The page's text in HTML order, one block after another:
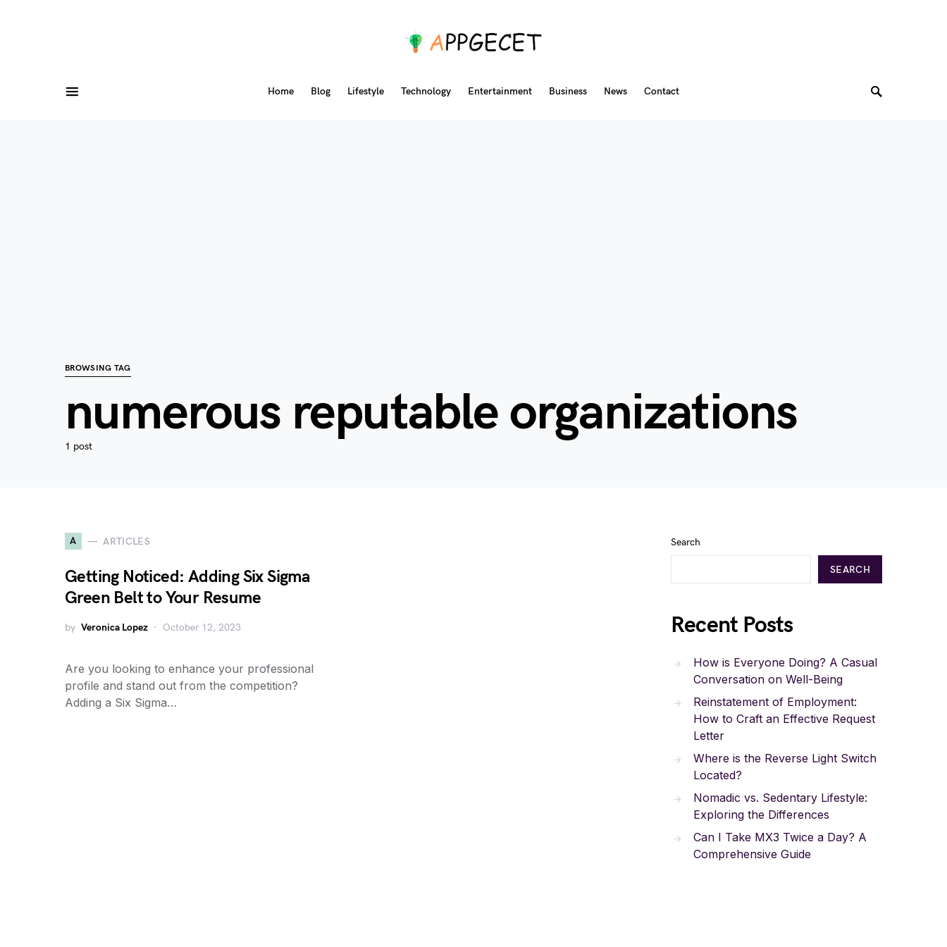
Home Blog Lifestyle Technology Entertainment Business News Contact
BROWSING TAG
numerous reputable organizations
1 post
A ARTICLES
Getting Noticed: Adding Six Sigma
Green Belt to Your Resume
by Veronica Lopez October 12, 2023
Are you looking to enhance your professional
profile and stand out from the competition?
Adding a Six Sigma…
Search
SEARCH
Recent Posts
How is Everyone Doing? A Casual
Conversation on Well-Being
Reinstatement of Employment:
How to Craft an Effective Request
Letter
Where is the Reverse Light Switch
Located?
Nomadic vs. Sedentary Lifestyle:
Exploring the Differences
Can I Take MX3 Twice a Day? A
Comprehensive Guide